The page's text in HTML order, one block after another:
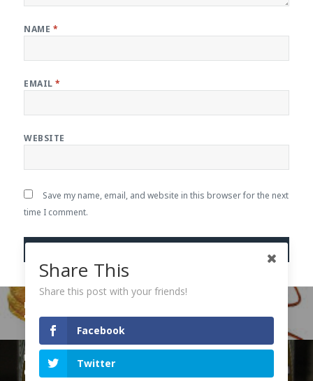
NAME *
EMAIL*
WEBSITE
Save my name, email, and website in this browser for the next
time I comment.
Post
navigation
PREVIOUS
Previous
The Cockroach in the Room
NEXT
Next
Out of the Strong, Sweetness
Share This
Share this post with your friends!
Facebook
Twitter